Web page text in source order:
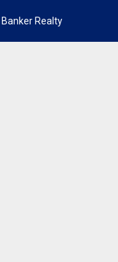
Realty